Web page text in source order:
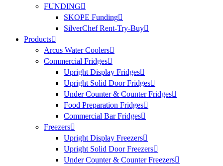
FUNDING
SKOPE Funding
SilverChef Rent-Try-Buy
Products
Arcus Water Coolers
Commercial Fridges
Upright Display Fridges
Upright Solid Door Fridges
Under Counter & Counter Fridges
Food Preparation Fridges
Commercial Bar Fridges
Freezers
Upright Display Freezers
Upright Solid Door Freezers
Under Counter & Counter Freezers